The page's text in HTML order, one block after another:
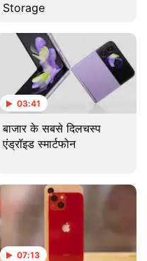
Storage
03:41
बाजार के सबसे दिलचस्प
एंड्रॉइड स्मार्टफोन
07:13